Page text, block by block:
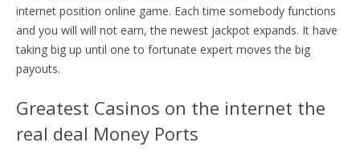
internet position online game. Each time somebody functions
and you will will not earn, the newest jackpot expands. It have
taking big up until one to fortunate expert moves the big
payouts.
Greatest Casinos on the internet the
real deal Money Ports